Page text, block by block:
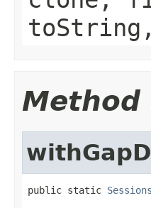
Method
public static Sessions